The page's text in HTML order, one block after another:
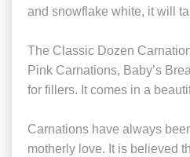
and snowflake white, it will
The Classic Dozen
Pink Carnations, Baby’s
for fillers. It comes in a
Carnations have always
motherly love. It is believed